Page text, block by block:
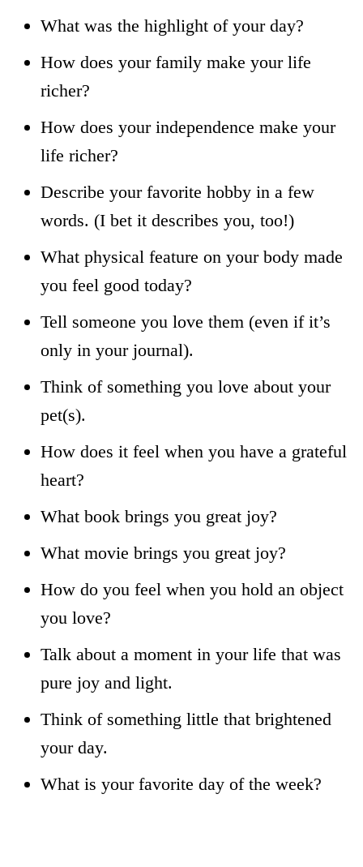
What was the highlight of your day?
How does your family make your life
richer?
How does your independence make your
life richer?
Describe your favorite hobby in a few
words. (I bet it describes you, too!)
What physical feature on your body made
you feel good today?
Tell someone you love them (even if it’s
only in your journal).
Think of something you love about your
pet(s).
How does it feel when you have a grateful
heart?
What book brings you great joy?
What movie brings you great joy?
How do you feel when you hold an object
you love?
Talk about a moment in your life that was
pure joy and light.
Think of something little that brightened
your day.
What is your favorite day of the week?